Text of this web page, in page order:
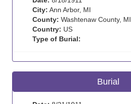
City: Ann Arbor, MI
County: Washtenaw County, MI
Country: US
Type of Burial:
Burial